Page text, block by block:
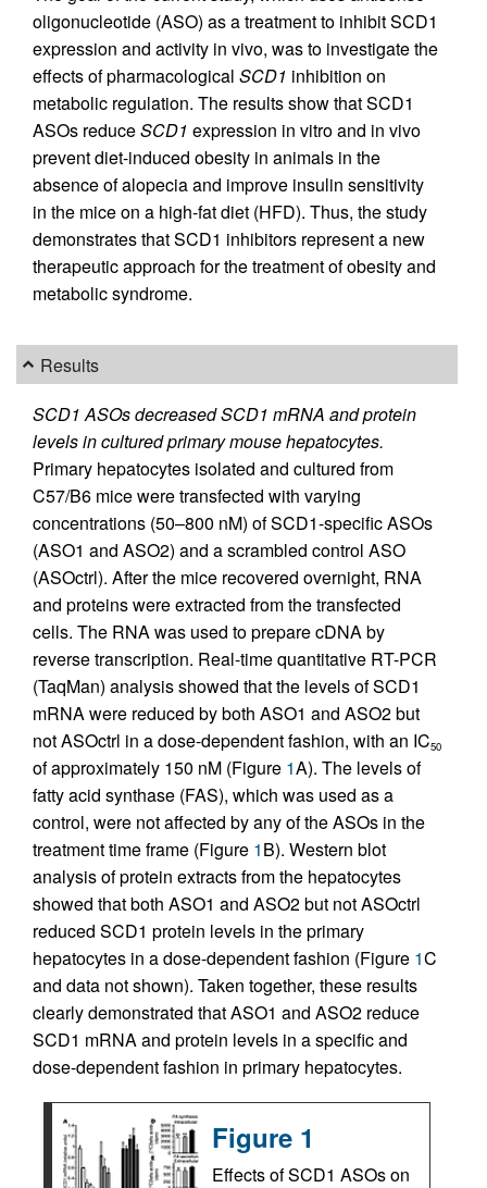
oligonucleotide (ASO) as a treatment to inhibit SCD1
expression and activity in vivo, was to investigate the
effects of pharmacological SCD1 inhibition on
metabolic regulation. The results show that SCD1
ASOs reduceSCD1 expression in vitro and in vivo
prevent diet-induced obesity in animals in the
absence of alopecia and improve insulin sensitivity
in the mice on a high-fat diet (HFD). Thus, the study
demonstrates that SCD1 inhibitors represent a new
therapeutic approach for the treatment of obesity and
metabolic syndrome.
Results
SCD1 ASOs decreased SCD1 mRNA and protein
levels in cultured primary mouse hepatocytes.
Primary hepatocytes isolated and cultured from
C57/B6 mice were transfected with varying
concentrations (50–800 nM) of SCD1-specific ASOs
(ASO1 and ASO2) and a scrambled control ASO
(ASOctrl). After the mice recovered overnight, RNA
and proteins were extracted from the transfected
cells. The RNA was used to prepare cDNA by
reverse transcription. Real-time quantitative RT-PCR
(TaqMan) analysis showed that the levels of SCD1
mRNA were reduced by both ASO1 and ASO2 but
not ASOctrl in a dose-dependent fashion, with an IC50
of approximately 150 nM (Figure 1A). The levels of
fatty acid synthase (FAS), which was used as a
control, were not affected by any of the ASOs in the
treatment time frame (Figure 1B). Western blot
analysis of protein extracts from the hepatocytes
showed that both ASO1 and ASO2 but not ASOctrl
reduced SCD1 protein levels in the primary
hepatocytes in a dose-dependent fashion (Figure 1C
and data not shown). Taken together, these results
clearly demonstrated that ASO1 and ASO2 reduce
SCD1 mRNA and protein levels in a specific and
dose-dependent fashion in primary hepatocytes.
Figure 1
Effects of SCD1 ASOs on